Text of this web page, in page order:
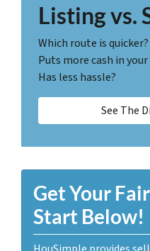
Listing vs.
Which route is quicker?
Puts more cash in
Has less hassle?
See The
Get Your
Start Below!